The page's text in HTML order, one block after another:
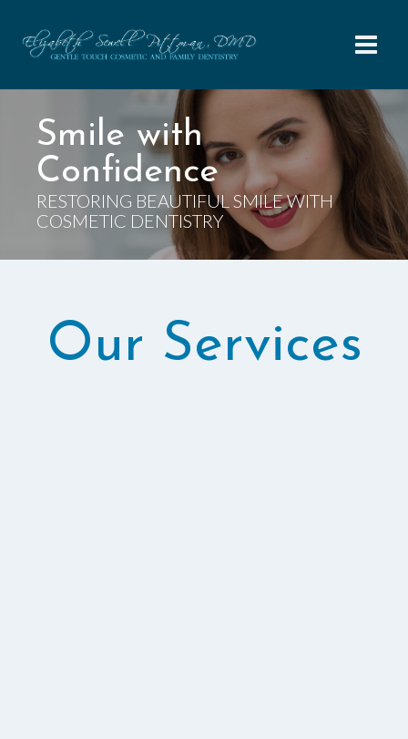
content
Smile with
Confidence
RESTORING BEAUTIFUL SMILE WITH
COSMETIC DENTISTRY
Our Services